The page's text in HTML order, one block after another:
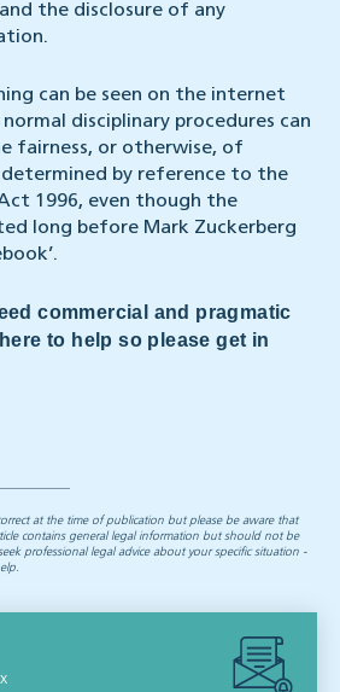
the disclosure of any
can be seen on the internet
disciplinary procedures can
fairness, or otherwise, of
determined by reference to the
1996, even though the
long before Mark Zuckerberg
commercial and pragmatic
to help so please get in
at the time of publication but please be aware that
contains general legal information but should not be
professional legal advice about your specific situation -